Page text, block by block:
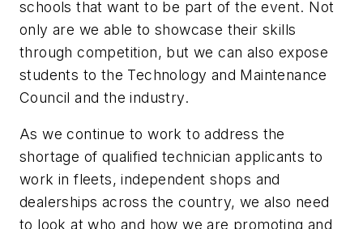
schools that want to be part of the event. Not
only are we able to showcase their skills
through competition, but we can also expose
students to the Technology and Maintenance
Council and the industry.
As we continue to work to address the
shortage of qualified technician applicants to
work in fleets, independent shops and
dealerships across the country, we also need
to look at who and how we are promoting and